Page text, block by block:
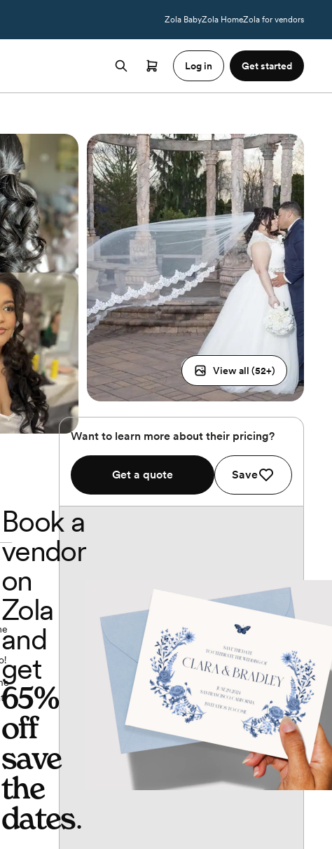
Zola BabyZola HomeZola for vendors
Log in Get started
View all (52+)
Want to learn more about their pricing?
Get a quote Save
Book a
vendor
on
Zola
and
get
65%
off
save
the
dates.